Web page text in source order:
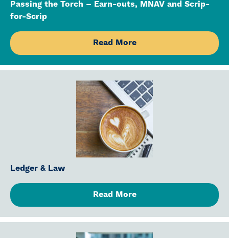
Passing the Torch – Earn-outs, MNAV and Scrip-
for-Scrip
Read More
Ledger & Law
Read More